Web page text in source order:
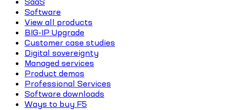
Software
View all products
BIG-IP Upgrade
Customer case studies
Digital sovereignty
Managed services
Product demos
Professional Services
Software downloads
Ways to buy F5